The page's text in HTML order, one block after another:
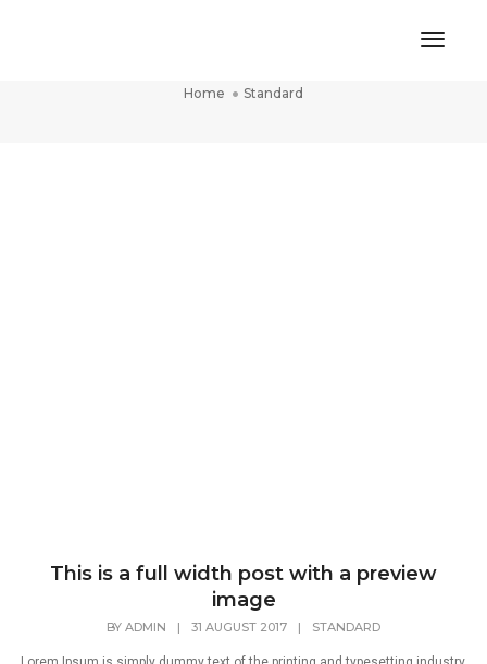
Home Standard
This is a full width post with a preview
image
BY ADMIN | 31 AUGUST 2017 | STANDARD